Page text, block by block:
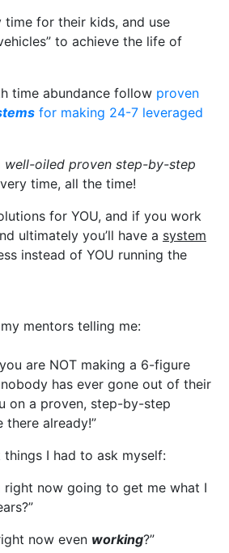
time for their kids, and use
to achieve the life of
time abundance follow proven
for making 24-7 leveraged
well-oiled proven step-by-step
time, all the time!
for YOU, and if you work
ultimately you’ll have a system
instead of YOU running the
mentors telling me:
are NOT making a 6-figure
has ever gone out of their
on a proven, step-by-step
there already!”
I had to ask myself:
right now going to get me what I
now even working?”